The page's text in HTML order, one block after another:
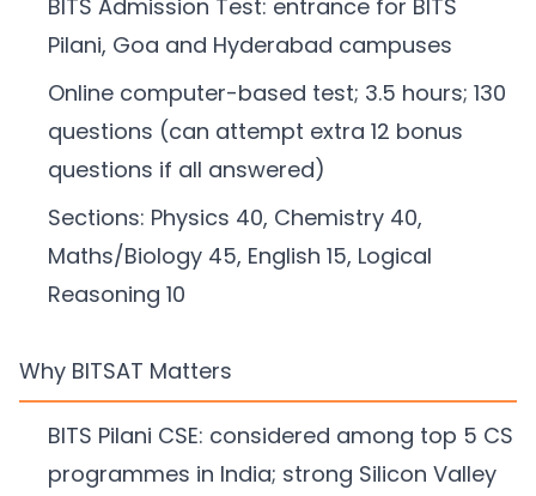
BITS Admission Test: entrance for BITS
Pilani, Goa and Hyderabad campuses
Online computer-based test; 3.5 hours; 130
questions (can attempt extra 12 bonus
questions if all answered)
Sections: Physics 40, Chemistry 40,
Maths/Biology 45, English 15, Logical
Reasoning 10
Why BITSAT Matters
BITS Pilani CSE: considered among top 5 CS
programmes in India; strong Silicon Valley